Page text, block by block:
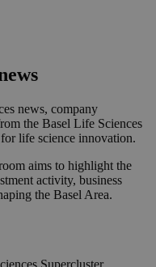
news, company
the Basel Life Sciences
life science innovation.
aims to highlight the
activity, business
the Basel Area.